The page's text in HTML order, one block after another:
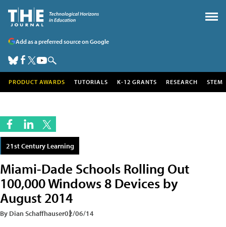
Add as a preferred source on Google
PRODUCT AWARDS TUTORIALS K-12 GRANTS RESEARCH STEM
21st Century Learning
Miami-Dade Schools Rolling Out
100,000 Windows 8 Devices by
August 2014
By Dian Schaffhauser02/06/14